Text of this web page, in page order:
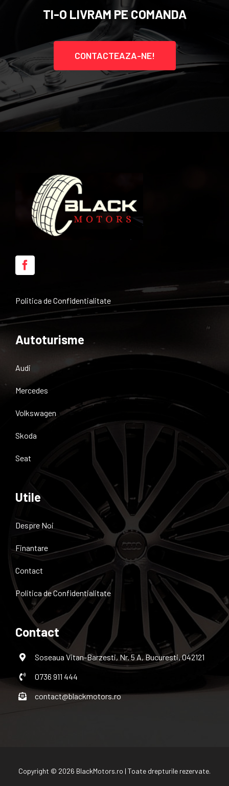
TI-O LIVRAM PE COMANDA
CONTACTEAZA-NE!
Politica de Confidentialitate
Autoturisme
Audi
Mercedes
Volkswagen
Skoda
Seat
Utile
Despre Noi
Finantare
Contact
Politica de Confidentialitate
Contact
Soseaua Vitan-Barzesti, Nr. 5 A, Bucuresti, 042121
0736 911 444
contact@blackmotors.ro
Copyright © 2026 BlackMotors.ro | Toate drepturile rezervate.